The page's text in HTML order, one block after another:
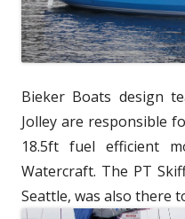
Bieker Boats design
Jolley are responsible
18.5ft fuel efficient
Watercraft. The PT
Seattle, was also there